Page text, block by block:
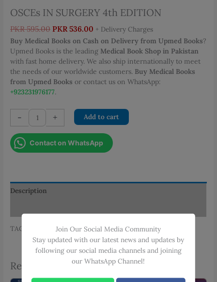
OSCEs IN SURGERY 4th EDITION
PKR595.00 Original
price
was:
PKR 595.00.
PKR 536.00 Current
price
is:
PKR 536.00.
+ Delivery Charges
Buy Medical Books on Cash on Delivery from Upmed Books?
Upmed Books is the leading Medical Book Shop in Pakistan
with fast home delivery. We also ship internationally to meet
the needs of our worldwide customers. Buy Medical Books
from Upmed Books or contact us on WhatsApp:
+923231976177.
-
OSCEs
IN
SURGERY
4th
+ Add to cart
Contact on WhatsApp
Description
TAGS: SAMEERA K. ZAMAN, SIMERA
Related products
Join Our Social Media Community
Stay updated with our latest news and updates by
following our social media channels and joining
our WhatsApp Channel!